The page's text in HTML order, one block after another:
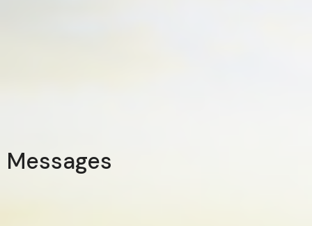
Messages